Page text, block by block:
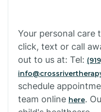
Your personal care
click, text or call
out to us at: Tel:
schedule
team online here.